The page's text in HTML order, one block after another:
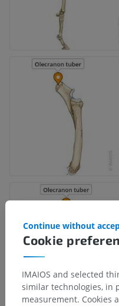
Cookie
Continue without
IMAIOS and selected
similar technologies, in
measurement. Cookies